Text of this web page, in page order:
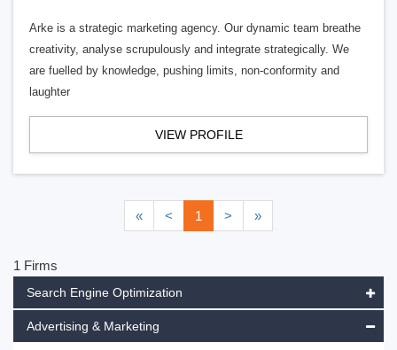
Arke is a strategic marketing agency. Our dynamic team breathe
creativity, analyse scrupulously and integrate strategically. We
are fuelled by knowledge, pushing limits, non-conformity and
laughter
VIEW PROFILE
« < 1 > »
1 Firms
Search Engine Optimization
Advertising & Marketing